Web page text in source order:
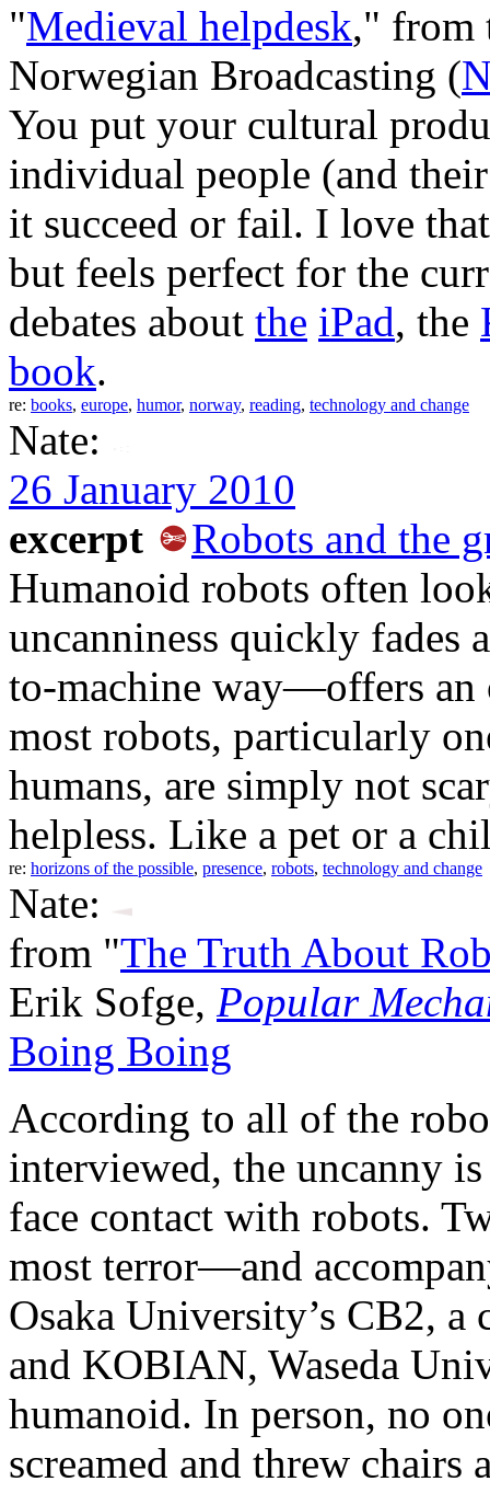
"Medieval helpdesk," from
Norwegian Broadcasting (
You put your cultural
individual people (and
it succeed or fail. I love
but feels perfect for the
debates about the iPad, the
book.
re: books, europe, humor, norway, reading, technology and change
Nate:
26 January 2010
excerpt
Robots and the
Humanoid robots often
uncanniness quickly
to-machine way—offers an
most robots, particularly
humans, are simply not
helpless. Like a pet or a
re: horizons of the possible, presence, robots, technology and change
Nate:
from "The Truth About
Erik Sofge, Popular
Boing Boing
According to all of the
interviewed, the uncanny
face contact with robots.
most terror—and
Osaka University’s CB2,
and KOBIAN, Waseda
humanoid. In person, no
screamed and threw